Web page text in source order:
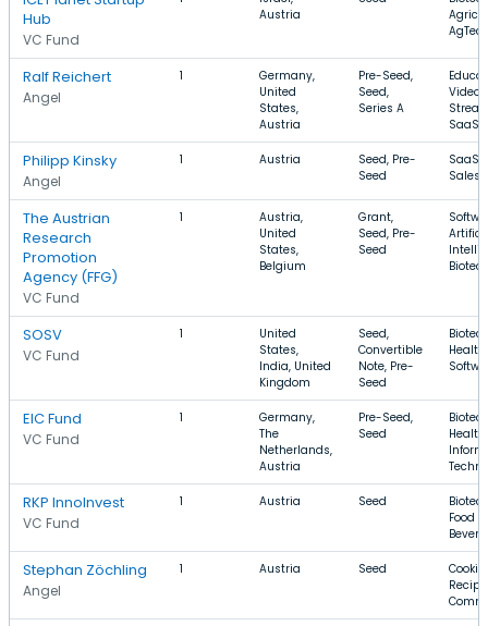
Hub
VC Fund
Austria
Ralf Reichert
Angel
1
Germany,
United
States,
Austria
Pre-Seed,
Seed,
Series A
Video
SaaS
Philipp Kinsky
Angel
1 Austria
Seed, Pre-
Seed
SaaS,
Sales
The Austrian
Research
Promotion
Agency (FFG)
VC Fund
1
Austria,
United
States,
Belgium
Grant,
Seed, Pre-
Seed
SOSV
VC Fund
1
United
States,
India, United
Kingdom
Seed,
Convertible
Note, Pre-
Seed
Health
EIC Fund
VC Fund
1
Germany,
The
Netherlands,
Austria
Pre-Seed,
Seed
Health
RKP InnoInvest
VC Fund
1 Austria Seed
Food
Stephan Zöchling
Angel
1 Austria Seed